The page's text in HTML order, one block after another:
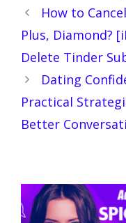
How to
Plus, Diamond?
Delete Tinder
Dating
Practical
Better